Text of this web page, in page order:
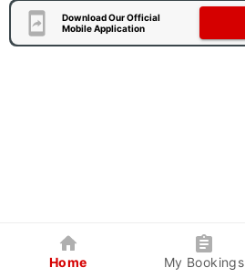
Download Our Official
Mobile Application
Home My Bookings